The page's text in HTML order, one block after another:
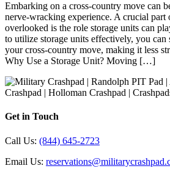
Embarking on a cross-country move can
nerve-wracking experience. A crucial part
overlooked is the role storage units can
to utilize storage units effectively, you
your cross-country move, making it less
Why Use a Storage Unit? Moving […]
Get in Touch
Call Us: (844) 645-2723
Email Us: